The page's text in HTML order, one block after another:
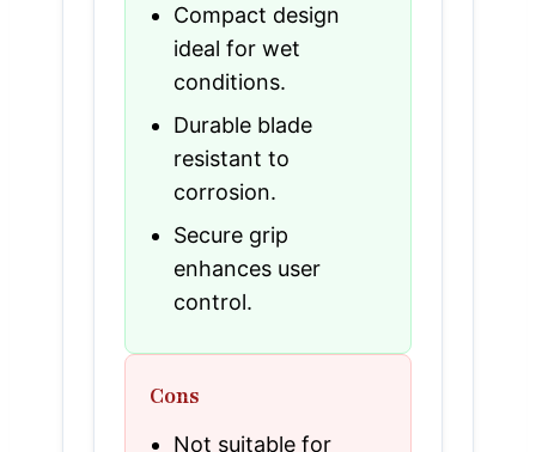
Compact design
ideal for wet
conditions.
Durable blade
resistant to
corrosion.
Secure grip
enhances user
control.
Cons
Not suitable for